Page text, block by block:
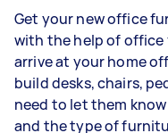
Get your new office
with the help of office
arrive at your home
build desks, chairs,
need to let them
and the type of